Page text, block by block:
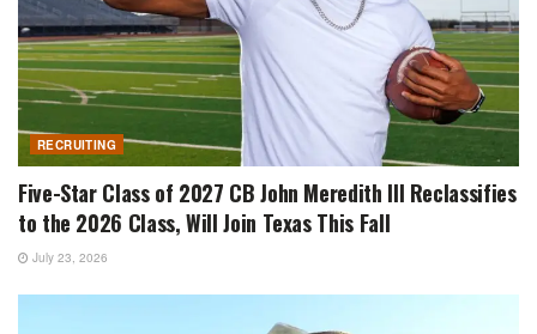
RECRUITING
Five-Star Class of 2027 CB John Meredith III Reclassifies
to the 2026 Class, Will Join Texas This Fall
July 23, 2026